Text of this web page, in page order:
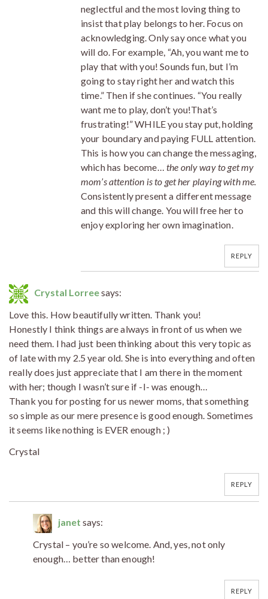
neglectful and the most loving thing to
insist that play belongs to her. Focus on
acknowledging. Only say once what you
will do. For example, “Ah, you want me to
play that with you! Sounds fun, but I’m
going to stay right her and watch this
time.” Then if she continues. “You really
want me to play, don’t you!That’s
frustrating!” WHILE you stay put, holding
your boundary and paying FULL attention.
This is how you can change the messaging,
which has become… the only way to get my
mom’s attention is to get her playing with me.
Consistently present a different message
and this will change. You will free her to
enjoy exploring her own imagination.
REPLY
Crystal Lorreesays:
Love this. How beautifully written. Thank you!
Honestly I think things are always in front of us when we
need them. I had just been thinking about this very topic as
of late with my 2.5 year old. She is into everything and often
really does just appreciate that I am there in the moment
with her; though I wasn’t sure if -I- was enough…
Thank you for posting for us newer moms, that something
so simple as our mere presence is good enough. Sometimes
it seems like nothing is EVER enough ; )
Crystal
REPLY
janet says:
Crystal – you’re so welcome. And, yes, not only
enough… better than enough!
REPLY